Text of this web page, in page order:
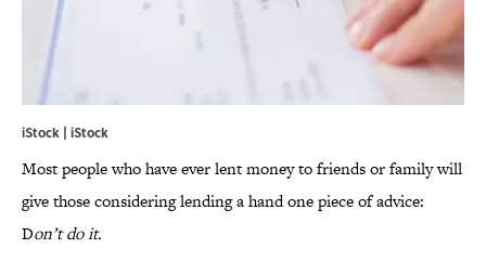
iStock | iStock
Most people who have ever lent money to friends or family will
give those considering lending a hand one piece of advice:
Don’t do it.